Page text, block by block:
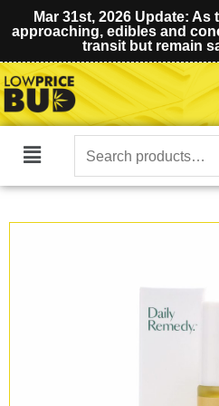
Mar 31st, 2026 Update:
approaching, edibles and
transit but remain
Main
Search
for: